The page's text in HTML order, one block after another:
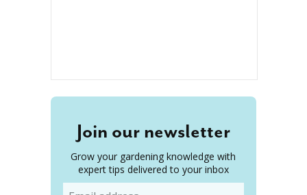
Join our newsletter
Grow your gardening knowledge with
expert tips delivered to your inbox